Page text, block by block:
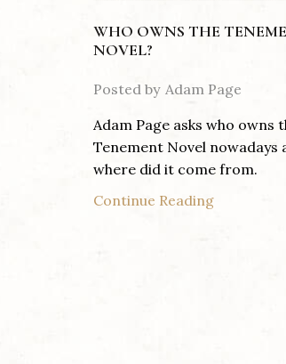
WHO OWNS THE
NOVEL?
Posted by Adam Page
Adam Page asks who owns
Tenement Novel nowadays
where did it come from.
Continue Reading